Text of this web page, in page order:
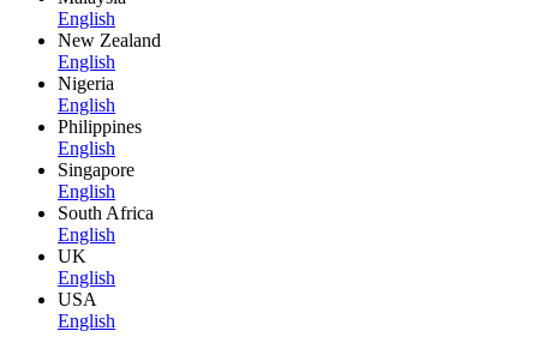
English
New Zealand
English
Nigeria
English
Philippines
English
Singapore
English
South Africa
English
UK
English
USA
English